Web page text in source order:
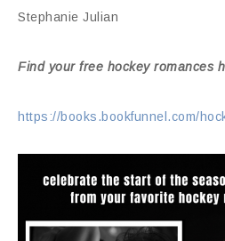
Stephanie Julian
Find your free hockey romances
https://books.bookfunnel.com/